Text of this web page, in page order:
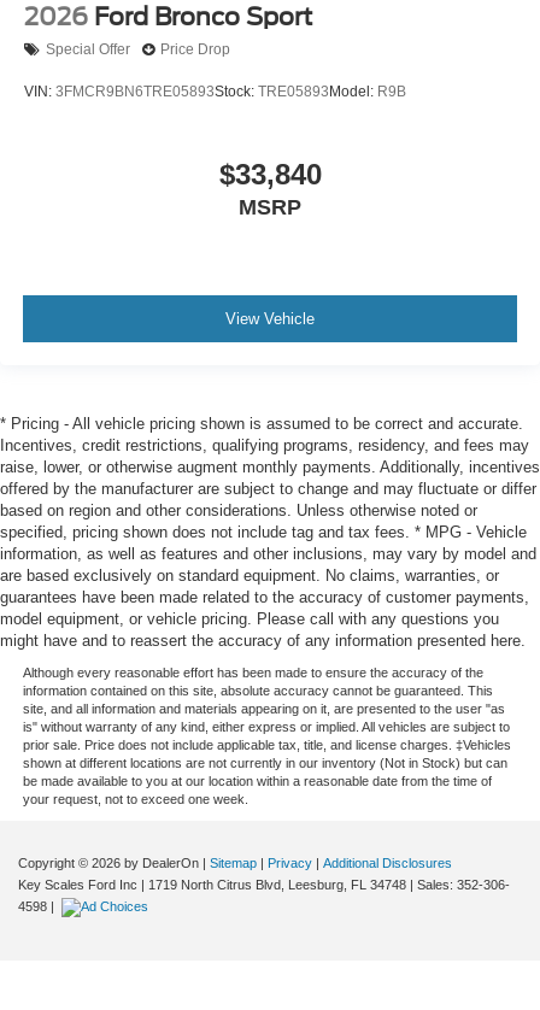
2026 Ford Bronco Sport
Special Offer Price Drop
VIN: 3FMCR9BN6TRE05893Stock: TRE05893 Model: R9B
$33,840
MSRP
View Vehicle
* Pricing - All vehicle pricing shown is assumed to be correct and accurate.
Incentives, credit restrictions, qualifying programs, residency, and fees may
raise, lower, or otherwise augment monthly payments. Additionally, incentives
offered by the manufacturer are subject to change and may fluctuate or differ
based on region and other considerations. Unless otherwise noted or
specified, pricing shown does not include tag and tax fees. * MPG - Vehicle
information, as well as features and other inclusions, may vary by model and
are based exclusively on standard equipment. No claims, warranties, or
guarantees have been made related to the accuracy of customer payments,
model equipment, or vehicle pricing. Please call with any questions you
might have and to reassert the accuracy of any information presented here.
Although every reasonable effort has been made to ensure the accuracy of the
information contained on this site, absolute accuracy cannot be guaranteed. This
site, and all information and materials appearing on it, are presented to the user "as
is" without warranty of any kind, either express or implied. All vehicles are subject to
prior sale. Price does not include applicable tax, title, and license charges. ‡Vehicles
shown at different locations are not currently in our inventory (Not in Stock) but can
be made available to you at our location within a reasonable date from the time of
your request, not to exceed one week.
Copyright © 2026 by DealerOn | Sitemap | Privacy | Additional Disclosures
Key Scales Ford Inc | 1719 North Citrus Blvd, Leesburg, FL 34748 | Sales: 352-306-
4598 |